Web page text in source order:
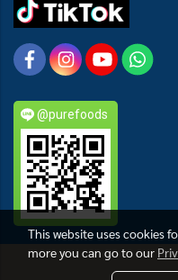
@purefoods
PUREFOODS
This website uses cookies
more you can go to our